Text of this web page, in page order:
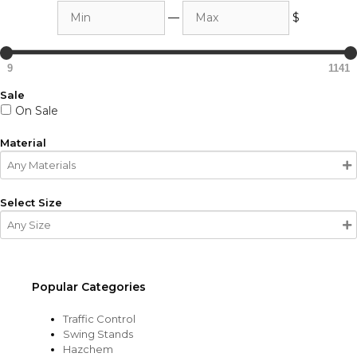
— $
9 1141
Sale
On Sale
Material
Select Size
Popular Categories
Traffic Control
Swing Stands
Hazchem